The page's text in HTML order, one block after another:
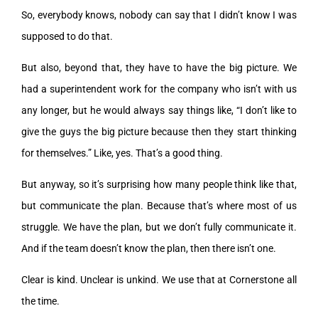
So, everybody knows, nobody can say that I didn’t know I was
supposed to do that.
But also, beyond that, they have to have the big picture. We
had a superintendent work for the company who isn’t with us
any longer, but he would always say things like, “I don’t like to
give the guys the big picture because then they start thinking
for themselves.” Like, yes. That’s a good thing.
But anyway, so it’s surprising how many people think like that,
but communicate the plan. Because that’s where most of us
struggle. We have the plan, but we don’t fully communicate it.
And if the team doesn’t know the plan, then there isn’t one.
Clear is kind. Unclear is unkind. We use that at Cornerstone all
the time.